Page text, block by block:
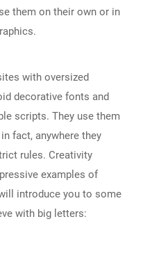
them on their own or in
with oversized
decorative fonts and
scripts. They use them
fact, anywhere they
rules. Creativity
examples of
introduce you to some
with big letters: